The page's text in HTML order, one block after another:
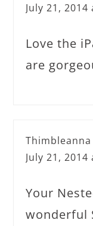
July 21,
Love the
are
Thimbleanna
July 21,
Your
wonderful